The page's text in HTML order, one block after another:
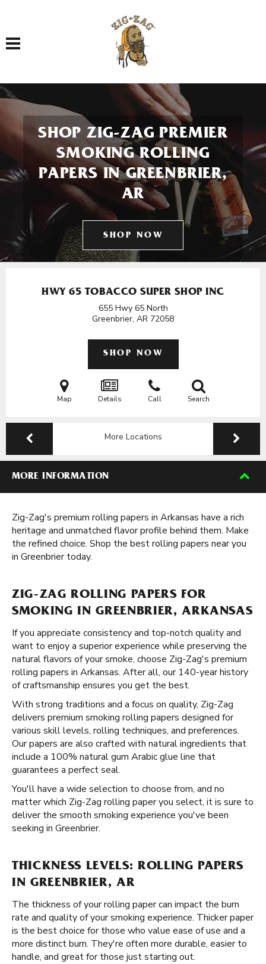
Toggle navigation
SHOP ZIG-ZAG PREMIER
SMOKING ROLLING
PAPERS IN GREENBRIER,
AR
SHOP NOW
HWY 65 TOBACCO SUPER SHOP INC
655 Hwy 65 North
Greenbrier, AR 72058
SHOP NOW
Map Details Call Search
More Locations
MORE INFORMATION
Zig-Zag's premium rolling papers in Arkansas have a rich
heritage and unmatched flavor profile behind them. Make
the refined choice. Shop the best rolling papers near you
in Greenbrier today.
ZIG-ZAG ROLLING PAPERS FOR
SMOKING IN GREENBRIER, ARKANSAS
If you appreciate consistency and top-notch quality and
want to enjoy a superior experience while preserving the
natural flavors of your smoke, choose Zig-Zag's premium
rolling papers in Arkansas. After all, our 140-year history
of craftsmanship ensures you get the best.
With strong traditions and a focus on quality, Zig-Zag
delivers premium smoking rolling papers designed for
various skill levels, rolling techniques, and preferences.
Our papers are also crafted with natural ingredients that
include a 100% natural gum Arabic glue line that
guarantees a perfect seal.
You'll have a wide selection to choose from, and no
matter which Zig-Zag rolling paper you select, it is sure to
deliver the smooth smoking experience you've been
seeking in Greenbrier.
THICKNESS LEVELS: ROLLING PAPERS
IN GREENBRIER, AR
The thickness of your rolling paper can impact the burn
rate and quality of your smoking experience. Thicker paper
is the best choice for those who value ease of use and a
more distinct burn. They're often more durable, easier to
handle, and great for those just starting out.